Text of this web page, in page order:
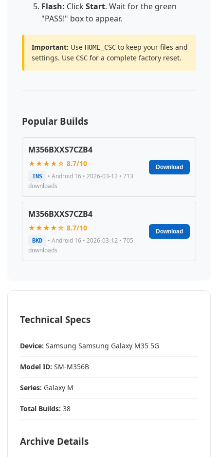
Flash: ClickStart. Wait for the green
"PASS!" box to appear.
Important: Use HOME_CSC to keep your files and
settings. Use CSC for a complete factory reset.
Popular Builds
M356BXXS7CZB4
★★★★☆ 8.7/10
INS
• Android 16 • 2026-03-12 • 713
downloads
Download
M356BXXS7CZB4
★★★★☆ 8.7/10
BKD
• Android 16 • 2026-03-12 • 705
downloads
Download
Technical Specs
Device: Samsung Samsung Galaxy M35 5G
Model ID: SM-M356B
Series: Galaxy M
Total Builds: 38
Archive Details